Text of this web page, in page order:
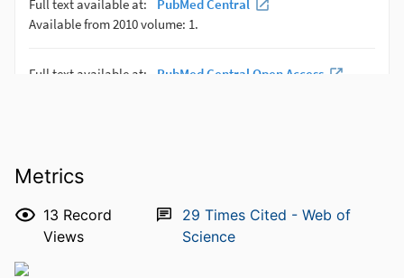
Metrics
13 Record
Views
29Times Cited - Web of
Science